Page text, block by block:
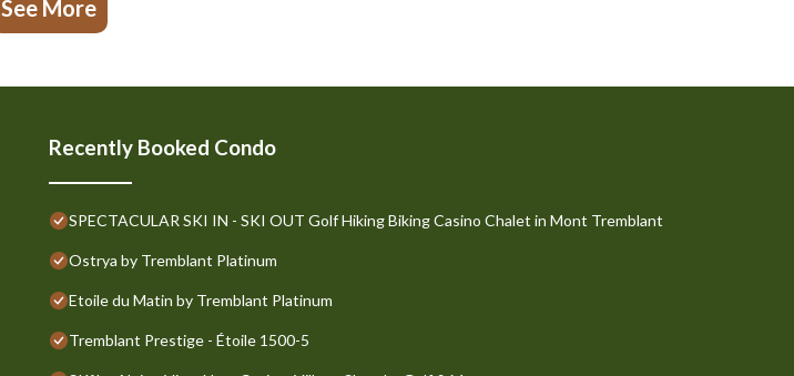
See More
Recently Booked Condo
SPECTACULAR SKI IN - SKI OUT Golf Hiking Biking Casino Chalet in Mont Tremblant
Ostrya by Tremblant Platinum
Etoile du Matin by Tremblant Platinum
Tremblant Prestige - Étoile 1500-5